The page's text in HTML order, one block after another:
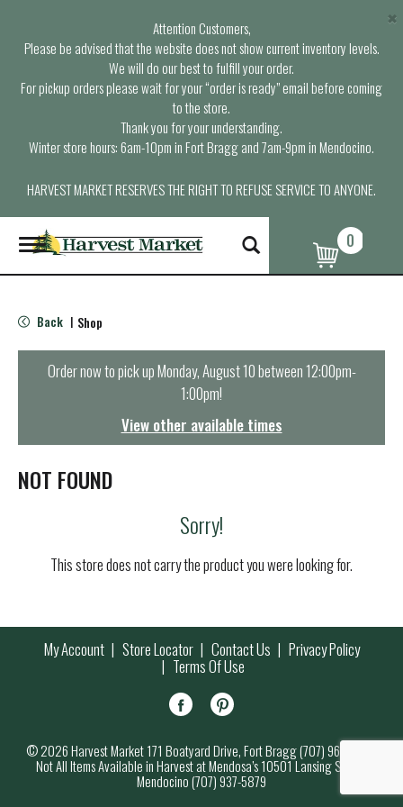
Attention Customers,
Please be advised that the website does not show current inventory levels.
We will do our best to fulfill your order.
For pickup orders please wait for your “order is ready” email before coming
to the store.
Thank you for your understanding.
Winter store hours: 6am-10pm in Fort Bragg and 7am-9pm in Mendocino.
HARVEST MARKET RESERVES THE RIGHT TO REFUSE SERVICE TO ANYONE.
×
T
o
g
e
n
t
i
o
0
Back | Shop
Order now to pick upMonday, August 10 between 12:00pm-
1:00pm!
View other available times
NOT FOUND
Sorry!
This store does not carry the product you were looking for.
My Account Store Locator Contact Us Privacy Policy
Terms Of Use
© 2026 Harvest Market 171 Boatyard Drive, Fort Bragg (707) 964-7000
Not All Items Available in Harvest at Mendosa’s 10501 Lansing Street,
Mendocino (707) 937-5879